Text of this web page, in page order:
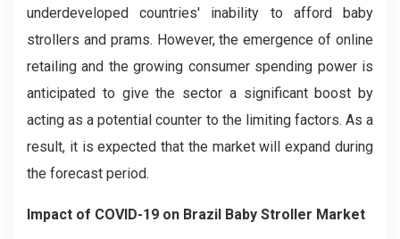
underdeveloped countries' inability to afford baby
strollers and prams. However, the emergence of online
retailing and the growing consumer spending power is
anticipated to give the sector a significant boost by
acting as a potential counter to the limiting factors. As a
result, it is expected that the market will expand during
the forecast period.
Impact of COVID-19 on Brazil Baby Stroller Market